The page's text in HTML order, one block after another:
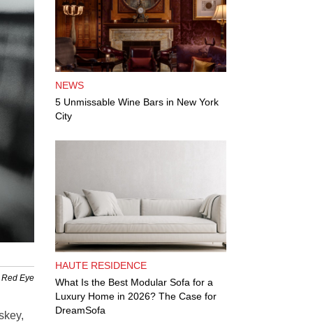
Eye
NEWS
5 Unmissable Wine Bars in New York
City
HAUTE RESIDENCE
What Is the Best Modular Sofa for a
Luxury Home in 2026? The Case for
DreamSofa